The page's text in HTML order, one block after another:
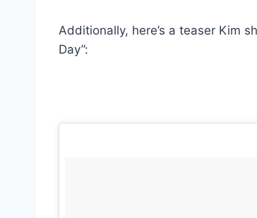
Additionally, here’s a teaser Kim
Day”: